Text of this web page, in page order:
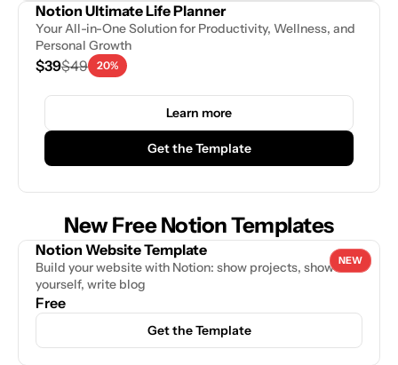
Notion Ultimate Life Planner
Your All-in-One Solution for Productivity, Wellness, and
Personal Growth
$39$49 20%
Learn more
Get the Template
New Free Notion Templates
NEW
Notion Website Template
Build your website with Notion: show projects, showcase
yourself, write blog
Free
Get the Template